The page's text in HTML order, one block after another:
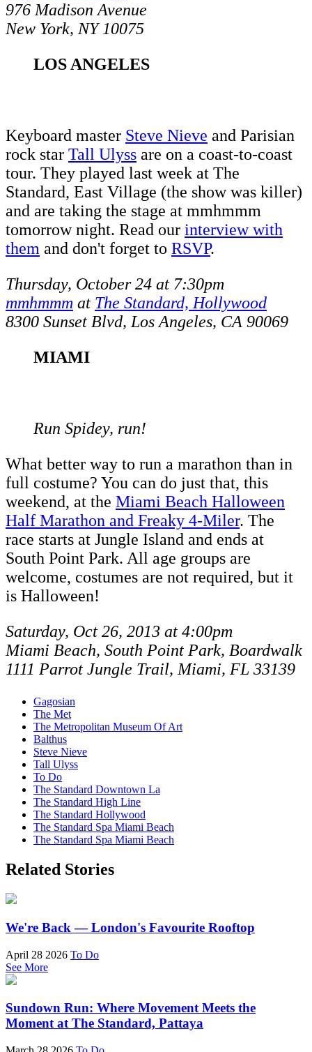
976 Madison Avenue
New York, NY 10075
LOS ANGELES
Keyboard master Steve Nieve and Parisian
rock star Tall Ulyss are on a coast-to-coast
tour. They played last week at The
Standard, East Village (the show was killer)
and are taking the stage at mmhmmm
tomorrow night. Read our interview with
them and don't forget to RSVP.
Thursday, October 24 at 7:30pm
mmhmmm at The Standard, Hollywood
8300 Sunset Blvd, Los Angeles, CA 90069
MIAMI
Run Spidey, run!
What better way to run a marathon than in
full costume? You can do just that, this
weekend, at the Miami Beach Halloween
Half Marathon and Freaky 4-Miler. The
race starts at Jungle Island and ends at
South Point Park. All age groups are
welcome, costumes are not required, but it
is Halloween!
Saturday, Oct 26, 2013 at 4:00pm
Miami Beach, South Point Park, Boardwalk
1111 Parrot Jungle Trail, Miami, FL 33139
Gagosian
The Met
The Metropolitan Museum Of Art
Balthus
Steve Nieve
Tall Ulyss
To Do
The Standard Downtown La
The Standard High Line
The Standard Hollywood
The Standard Spa Miami Beach
The Standard Spa Miami Beach
Related Stories
We're Back — London's Favourite Rooftop
April 28 2026 To Do
See More
Sundown Run: Where Movement Meets the
Moment at The Standard, Pattaya